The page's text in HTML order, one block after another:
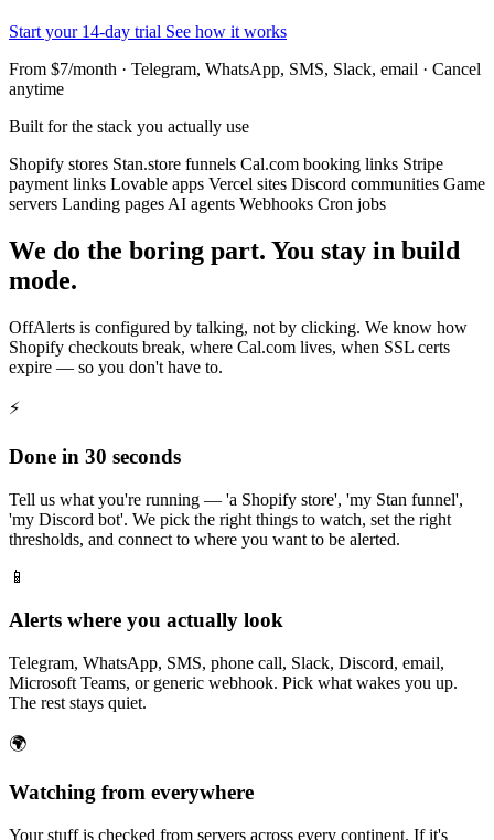
Start your 14-day trial See how it works
From $7/month · Telegram, WhatsApp, SMS, Slack, email · Cancel
anytime
Built for the stack you actually use
Shopify stores Stan.store funnels Cal.com booking links Stripe
payment links Lovable apps Vercel sites Discord communities Game
servers Landing pages AI agents Webhooks Cron jobs
We do the boring part. You stay in build
mode.
OffAlerts is configured by talking, not by clicking. We know how
Shopify checkouts break, where Cal.com lives, when SSL certs
expire — so you don't have to.
⚡
Done in 30 seconds
Tell us what you're running — 'a Shopify store', 'my Stan funnel',
'my Discord bot'. We pick the right things to watch, set the right
thresholds, and connect to where you want to be alerted.
📱
Alerts where you actually look
Telegram, WhatsApp, SMS, phone call, Slack, Discord, email,
Microsoft Teams, or generic webhook. Pick what wakes you up.
The rest stays quiet.
🌍
Watching from everywhere
Your stuff is checked from servers across every continent. If it's